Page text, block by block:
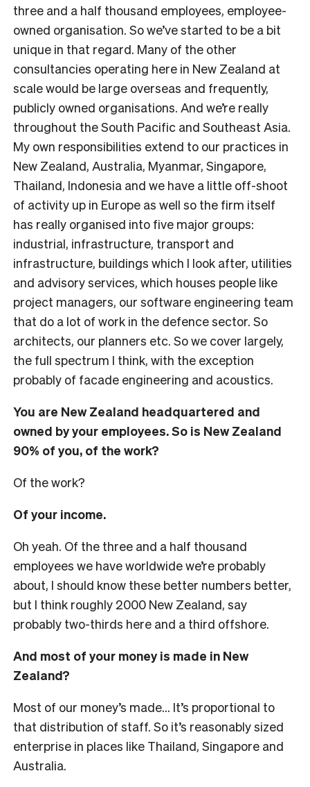
three and a half thousand employees, employee-
owned organisation. So we’ve started to be a bit
unique in that regard. Many of the other
consultancies operating here in New Zealand at
scale would be large overseas and frequently,
publicly owned organisations. And we’re really
throughout the South Pacific and Southeast Asia.
My own responsibilities extend to our practices in
New Zealand, Australia, Myanmar, Singapore,
Thailand, Indonesia and we have a little off-shoot
of activity up in Europe as well so the firm itself
has really organised into five major groups:
industrial, infrastructure, transport and
infrastructure, buildings which I look after, utilities
and advisory services, which houses people like
project managers, our software engineering team
that do a lot of work in the defence sector. So
architects, our planners etc. So we cover largely,
the full spectrum I think, with the exception
probably of facade engineering and acoustics.
You are New Zealand headquartered and
owned by your employees. So is New Zealand
90% of you, of the work?
Of the work?
Of your income.
Oh yeah. Of the three and a half thousand
employees we have worldwide we’re probably
about, I should know these better numbers better,
but I think roughly 2000 New Zealand, say
probably two-thirds here and a third offshore.
And most of your money is made in New
Zealand?
Most of our money’s made… It’s proportional to
that distribution of staff. So it’s reasonably sized
enterprise in places like Thailand, Singapore and
Australia.